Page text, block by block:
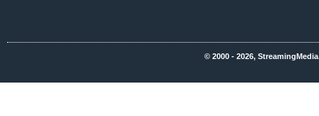
© 2000 - 2026,